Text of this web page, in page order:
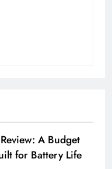
A Budget
for Battery Life